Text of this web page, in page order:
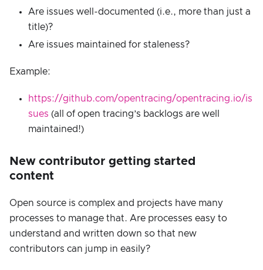
Are issues well-documented (i.e., more than just a
title)?
Are issues maintained for staleness?
Example:
https://github.com/opentracing/opentracing.io/is
sues (all of open tracing’s backlogs are well
maintained!)
New contributor getting started
content
Open source is complex and projects have many
processes to manage that. Are processes easy to
understand and written down so that new
contributors can jump in easily?